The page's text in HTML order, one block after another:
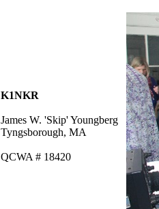
K1NKR
James W. 'Skip' Youngberg
Tyngsborough, MA
QCWA # 18420